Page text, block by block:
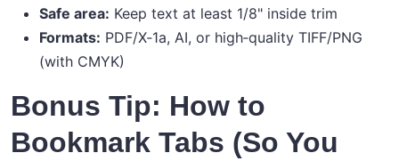
Safe area: Keep text at least 1/8" inside trim
Formats: PDF/X‑1a, AI, or high‑quality TIFF/PNG
(with CMYK)
Bonus Tip: How to
Bookmark Tabs (So You